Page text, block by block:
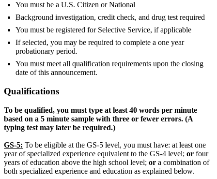
You must be a U.S. Citizen or National
Background investigation, credit check, and drug test required
You must be registered for Selective Service, if applicable
If selected, you may be required to complete a one year
probationary period.
You must meet all qualification requirements upon the closing
date of this announcement.
Qualifications
To be qualified, you must type at least 40 words per minute
based on a 5 minute sample with three or fewer errors. (A
typing test may later be required.)
GS-5: To be eligible at the GS-5 level, you must have: at least one
year of specialized experience equivalent to the GS-4 level; or four
years of education above the high school level; or a combination of
both specialized experience and education as explained below.